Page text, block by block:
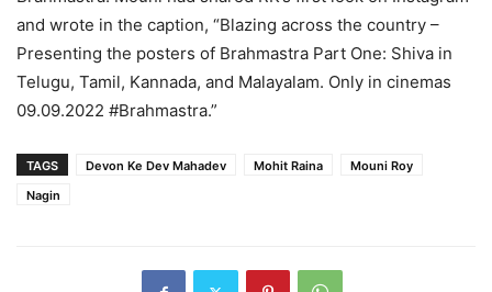
and wrote in the caption, “Blazing across the country –
Presenting the posters of Brahmastra Part One: Shiva in
Telugu, Tamil, Kannada, and Malayalam. Only in cinemas
09.09.2022 #Brahmastra.”
TAGS Devon Ke Dev Mahadev Mohit Raina
Mouni Roy
Nagin